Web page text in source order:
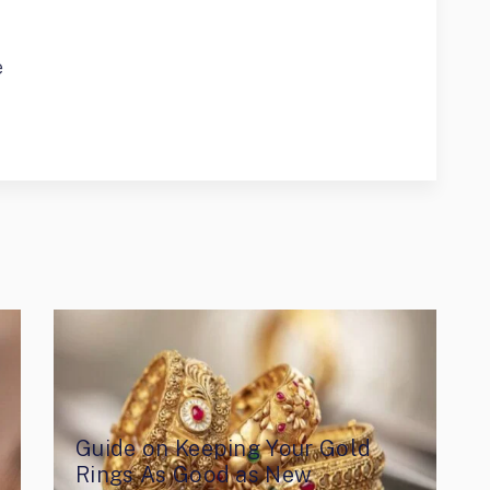
Guide on Keeping Your Gold
Rings As Good as New